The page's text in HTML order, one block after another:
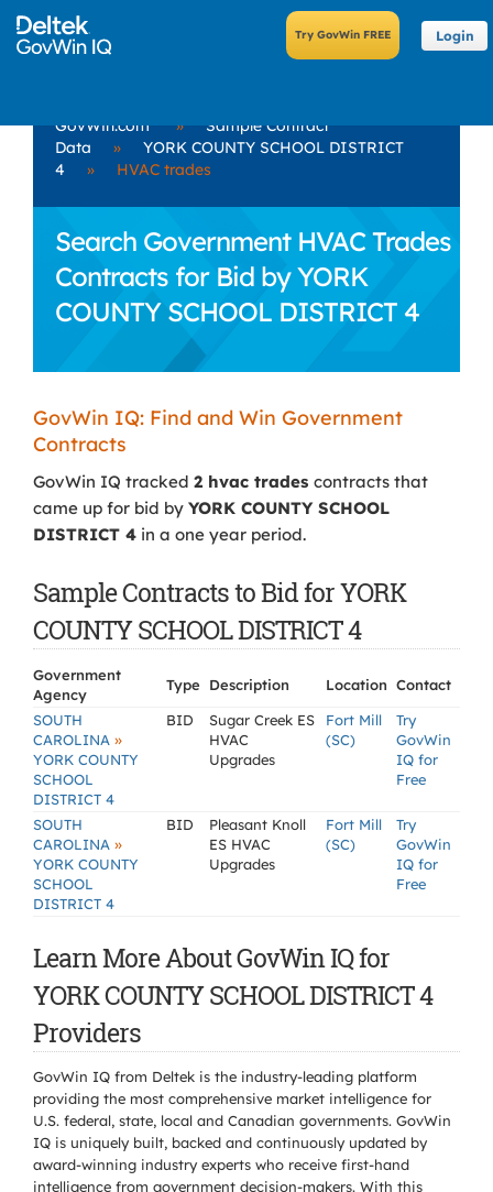
Login
GovWin.com »
Sample Contract
Data
»
YORK COUNTY SCHOOL DISTRICT
4
» HVAC trades
Search Government HVAC Trades
Contracts for Bid by YORK
COUNTY SCHOOL DISTRICT 4
GovWin IQ: Find and Win Government
Contracts
GovWin IQ tracked 2 hvac trades contracts that
came up for bid by YORK COUNTY SCHOOL
DISTRICT 4 in a one year period.
Sample Contracts to Bid for YORK
COUNTY SCHOOL DISTRICT 4
Government
Agency
Type Description Location Contact
SOUTH
CAROLINA »
YORK COUNTY
SCHOOL
DISTRICT 4
BID
Sugar Creek ES
HVAC
Upgrades
Fort Mill
(SC)
Try
GovWin
IQ for
Free
SOUTH
CAROLINA »
YORK COUNTY
SCHOOL
DISTRICT 4
BID
Pleasant Knoll
ES HVAC
Upgrades
Fort Mill
(SC)
Try
GovWin
IQ for
Free
Learn More About GovWin IQ for
YORK COUNTY SCHOOL DISTRICT 4
Providers
GovWin IQ from Deltek is the industry-leading platform
providing the most comprehensive market intelligence for
U.S. federal, state, local and Canadian governments. GovWin
IQ is uniquely built, backed and continuously updated by
award-winning industry experts who receive first-hand
intelligence from government decision-makers. With this